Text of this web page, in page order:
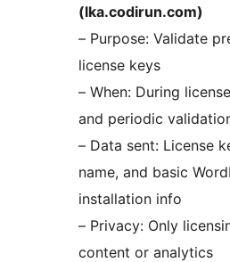
(lka.codirun.com)
– Purpose: Validate
license keys
– When: During
and periodic
– Data sent: License
name, and basic
installation info
– Privacy: Only
content or analytics